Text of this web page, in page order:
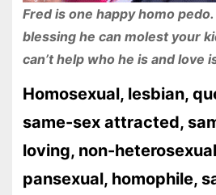
Fred is one happy homo
blessing he can molest your
can’t help who he is and love
Homosexual, lesbian,
same-sex attracted,
loving, non-
pansexual, homophile,